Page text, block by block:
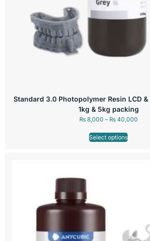
Standard 3.0 Photopolymer Resin LCD &
1kg & 5kg packing
₨8,000 – ₨40,000
Select options